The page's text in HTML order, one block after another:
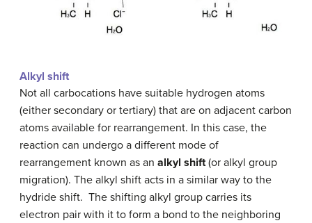
Alkyl shift
Not all carbocations have suitable hydrogen atoms
(either secondary or tertiary) that are on adjacent carbon
atoms available for rearrangement. In this case, the
reaction can undergo a different mode of
rearrangement known as an alkyl shift(or alkyl group
migration). The alkyl shift acts in a similar way to the
hydride shift. The shifting alkyl group carries its
electron pair with it to form a bond to the neighboring